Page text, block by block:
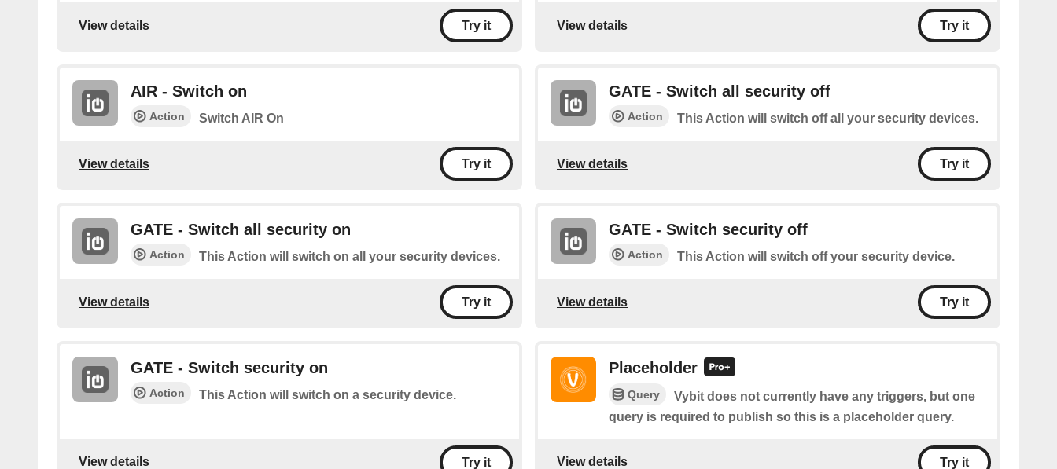
View details Try it View details Try it
AIR - Switch on
Action Switch AIR On
View details Try it
GATE - Switch all security off
Action This Action will switch off all your security devices.
View details Try it
GATE - Switch all security on
Action This Action will switch on all your security devices.
View details Try it
GATE - Switch security off
Action This Action will switch off your security device.
View details Try it
GATE - Switch security on
Action This Action will switch on a security device.
View details Try it
Placeholder
Query
Vybit does not currently have any triggers, but one
query is required to publish so this is a placeholder query.
View details Try it